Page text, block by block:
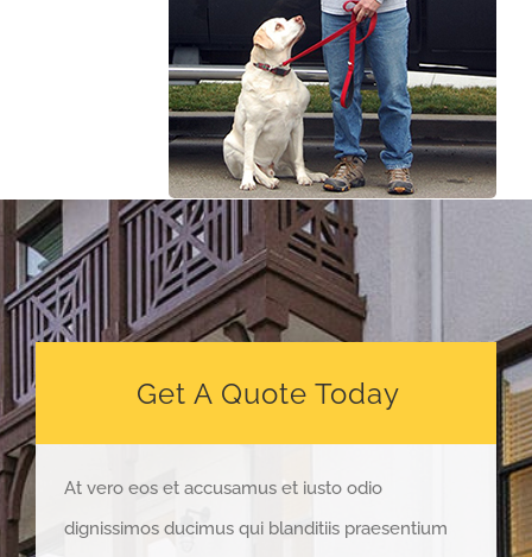
Get A Quote Today
At vero eos et accusamus et iusto odio
dignissimos ducimus qui blanditiis praesentium